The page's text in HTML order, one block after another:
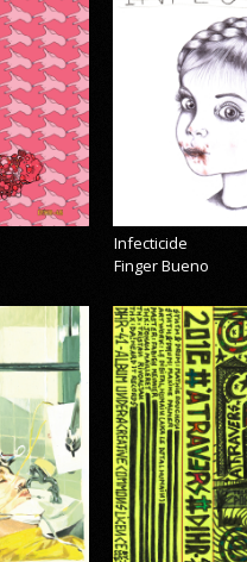
Infecticide
Finger Bueno